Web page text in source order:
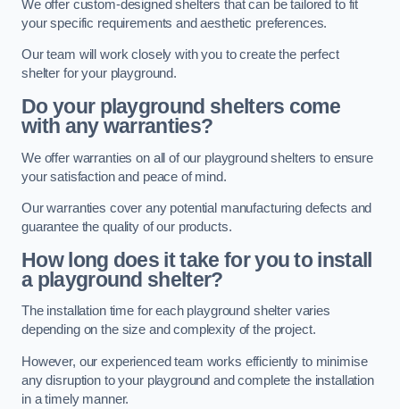
We offer custom-designed shelters that can be tailored to fit
your specific requirements and aesthetic preferences.
Our team will work closely with you to create the perfect
shelter for your playground.
Do your playground shelters come
with any warranties?
We offer warranties on all of our playground shelters to ensure
your satisfaction and peace of mind.
Our warranties cover any potential manufacturing defects and
guarantee the quality of our products.
How long does it take for you to install
a playground shelter?
The installation time for each playground shelter varies
depending on the size and complexity of the project.
However, our experienced team works efficiently to minimise
any disruption to your playground and complete the installation
in a timely manner.